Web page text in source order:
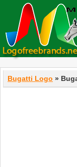
Bugatti Logo »